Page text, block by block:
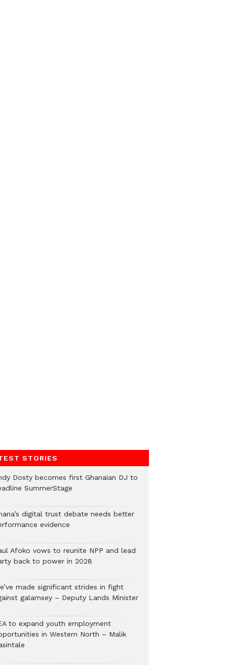
STORIES
Dosty becomes first Ghanaian DJ to
SummerStage
digital trust debate needs better
evidence
Afoko vows to reunite NPP and lead
back to power in 2028
made significant strides in fight
galamsey – Deputy Lands Minister
to expand youth employment
in Western North – Malik